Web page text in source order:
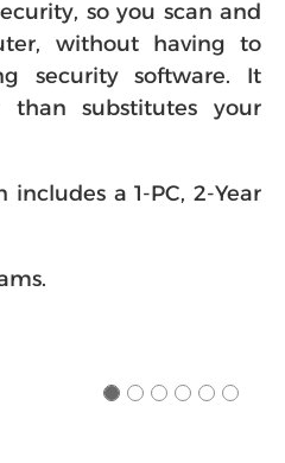
so you scan and
without having to
security software. It
than substitutes your
a 1-PC, 2-Year